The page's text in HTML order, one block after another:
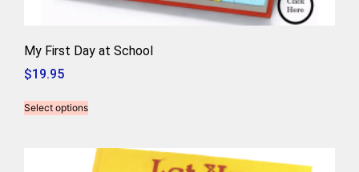
My First Day at School
$19.95
Select options